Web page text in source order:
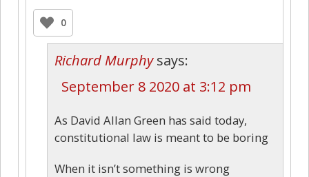
0
Richard Murphy says:
September 8 2020 at 3:12 pm
As David Allan Green has said today,
constitutional law is meant to be boring
When it isn’t something is wrong